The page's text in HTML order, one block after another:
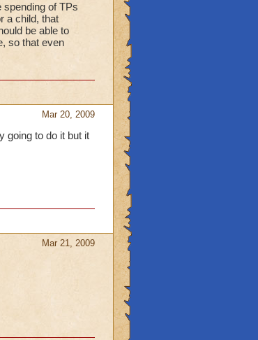
of TPs
a child, that
be able to
so that even
Mar 20, 2009
going to do it but it
Mar 21, 2009